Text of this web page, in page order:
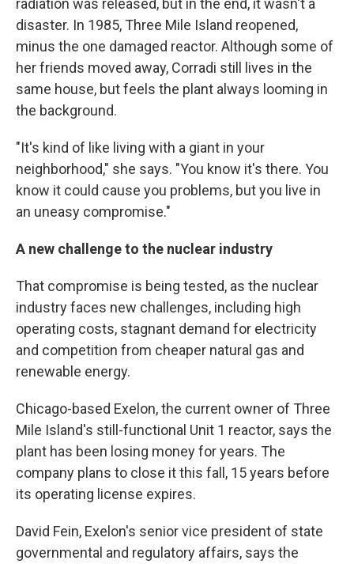
radiation was released, but in the end, it wasn't a
disaster. In 1985, Three Mile Island reopened,
minus the one damaged reactor. Although some of
her friends moved away, Corradi still lives in the
same house, but feels the plant always looming in
the background.
"It's kind of like living with a giant in your
neighborhood," she says. "You know it's there. You
know it could cause you problems, but you live in
an uneasy compromise."
A new challenge to the nuclear industry
That compromise is being tested, as the nuclear
industry faces new challenges, including high
operating costs, stagnant demand for electricity
and competition from cheaper natural gas and
renewable energy.
Chicago-based Exelon, the current owner of Three
Mile Island's still-functional Unit 1 reactor, says the
plant has been losing money for years. The
company plans to close it this fall, 15 years before
its operating license expires.
David Fein, Exelon's senior vice president of state
governmental and regulatory affairs, says the